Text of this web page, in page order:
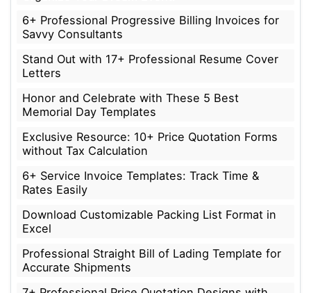
6+ Professional Progressive Billing Invoices for
Savvy Consultants
Stand Out with 17+ Professional Resume Cover
Letters
Honor and Celebrate with These 5 Best
Memorial Day Templates
Exclusive Resource: 10+ Price Quotation Forms
without Tax Calculation
6+ Service Invoice Templates: Track Time &
Rates Easily
Download Customizable Packing List Format in
Excel
Professional Straight Bill of Lading Template for
Accurate Shipments